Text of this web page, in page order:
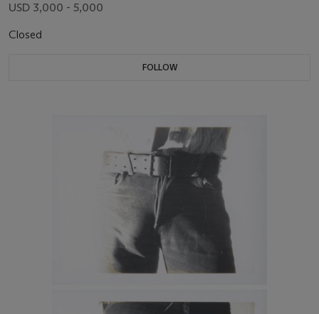
USD 3,000 - 5,000
Closed
FOLLOW